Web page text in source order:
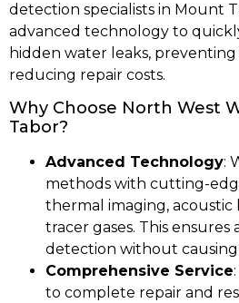
detection specialists in Mount
advanced technology to
hidden water leaks,
reducing repair costs.
Why Choose North West
Tabor?
Advanced Technology:
methods with cutting-
thermal imaging, acoustic
tracer gases. This ensures
detection without
Comprehensive Service
to complete repair and